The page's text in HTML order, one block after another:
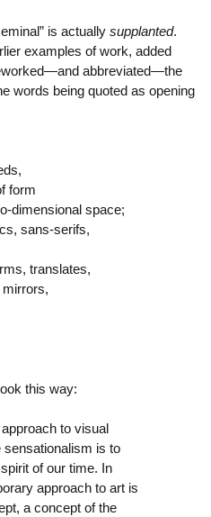
is actually supplanted.
examples of work, added
abbreviated—the
words being quoted as opening
form
dimensional space;
sans-serifs,
translates,
this way:
to visual
is to
of our time. In
approach to art is
a concept of the